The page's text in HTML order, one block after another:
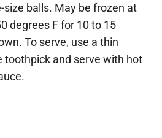
balls. May be frozen at
degrees F for 10 to 15
To serve, use a thin
toothpick and serve with hot